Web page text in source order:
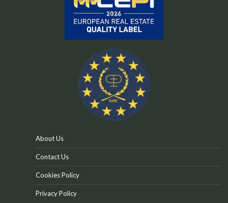
About Us
Contact Us
Cookies Policy
Privacy Policy